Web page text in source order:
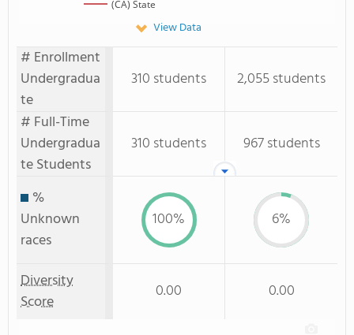
(CA) State
View Data
# Enrollment
Undergradua
te
310 students
2,055 students
# Full-Time
Undergradua
te Students
310 students 967 students
%
Unknown
races
100% 6%
Diversity
Score
0.00 0.00